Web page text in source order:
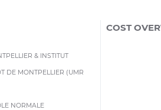
& INSTITUT
DE MONTPELLIER (UMR
NORMALE
COST